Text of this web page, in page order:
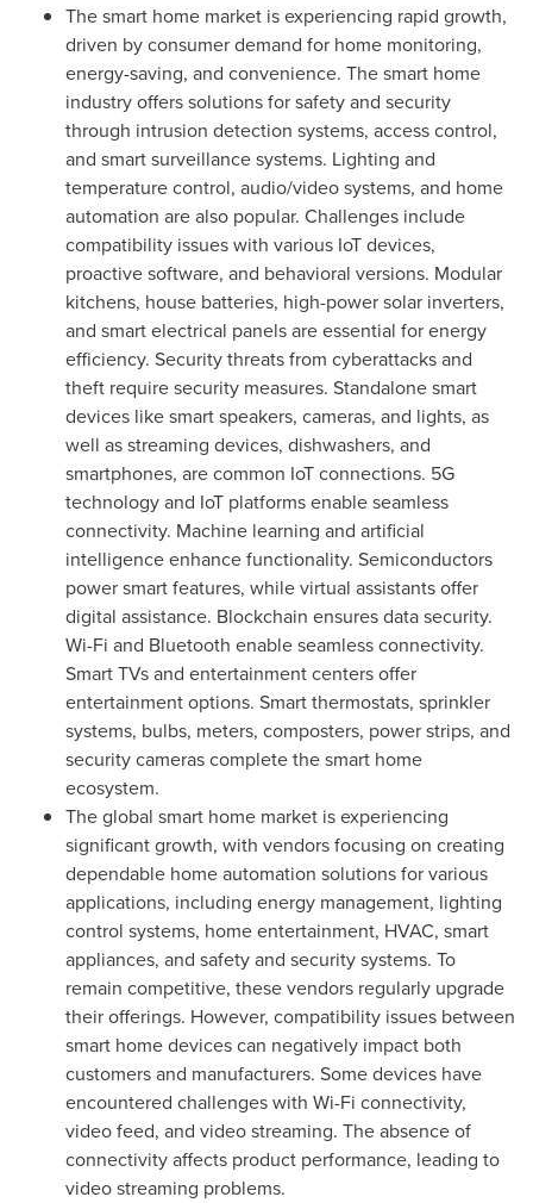
The smart home market is experiencing rapid growth,
driven by consumer demand for home monitoring,
energy-saving, and convenience. The smart home
industry offers solutions for safety and security
through intrusion detection systems, access control,
and smart surveillance systems. Lighting and
temperature control, audio/video systems, and home
automation are also popular. Challenges include
compatibility issues with various IoT devices,
proactive software, and behavioral versions. Modular
kitchens, house batteries, high-power solar inverters,
and smart electrical panels are essential for energy
efficiency. Security threats from cyberattacks and
theft require security measures. Standalone smart
devices like smart speakers, cameras, and lights, as
well as streaming devices, dishwashers, and
smartphones, are common IoT connections. 5G
technology and IoT platforms enable seamless
connectivity. Machine learning and artificial
intelligence enhance functionality. Semiconductors
power smart features, while virtual assistants offer
digital assistance. Blockchain ensures data security.
Wi-Fi and Bluetooth enable seamless connectivity.
Smart TVs and entertainment centers offer
entertainment options. Smart thermostats, sprinkler
systems, bulbs, meters, composters, power strips, and
security cameras complete the smart home
ecosystem.
The global smart home market is experiencing
significant growth, with vendors focusing on creating
dependable home automation solutions for various
applications, including energy management, lighting
control systems, home entertainment, HVAC, smart
appliances, and safety and security systems. To
remain competitive, these vendors regularly upgrade
their offerings. However, compatibility issues between
smart home devices can negatively impact both
customers and manufacturers. Some devices have
encountered challenges with Wi-Fi connectivity,
video feed, and video streaming. The absence of
connectivity affects product performance, leading to
video streaming problems.